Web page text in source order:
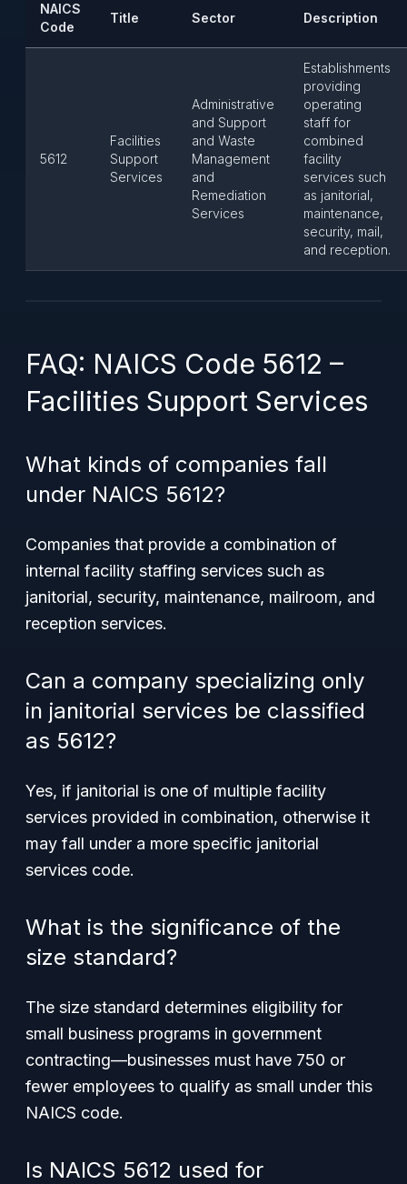
NAICS
Code
Title Sector Description
5612
Facilities
Support
Services
Administrative
and Support
and Waste
Management
and
Remediation
Services
Establishments
providing
operating
staff for
combined
facility
services such
as janitorial,
maintenance,
security, mail,
and reception.
FAQ: NAICS Code 5612 –
Facilities Support Services
What kinds of companies fall
under NAICS 5612?
Companies that provide a combination of
internal facility staffing services such as
janitorial, security, maintenance, mailroom, and
reception services.
Can a company specializing only
in janitorial services be classified
as 5612?
Yes, if janitorial is one of multiple facility
services provided in combination, otherwise it
may fall under a more specific janitorial
services code.
What is the significance of the
size standard?
The size standard determines eligibility for
small business programs in government
contracting—businesses must have 750 or
fewer employees to qualify as small under this
NAICS code.
Is NAICS 5612 used for